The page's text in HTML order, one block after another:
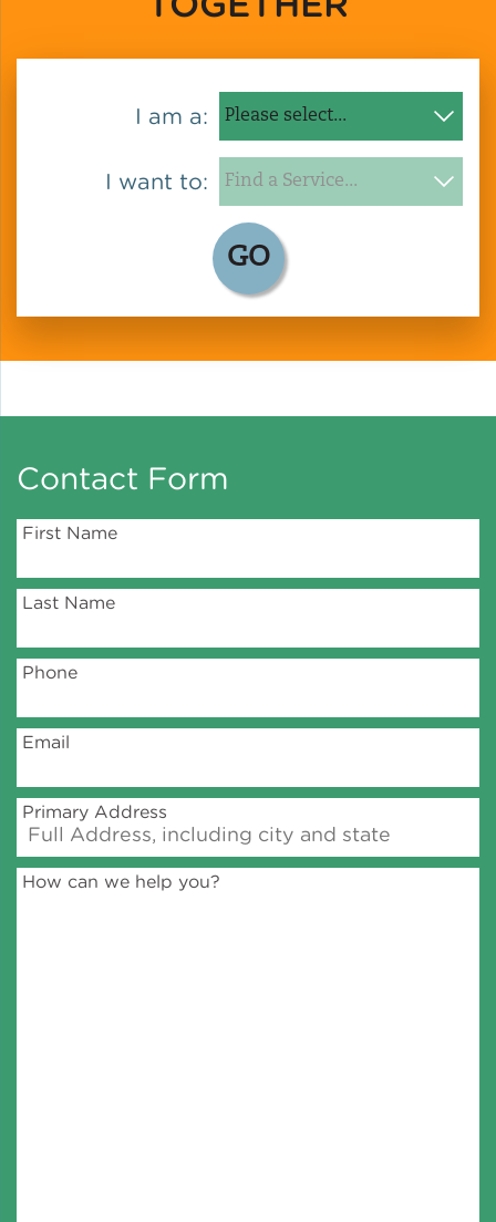
Municipal Planning
Contractor and Workforce
I am a:
I want to:
GO
Contact Form
First Name
Last Name
Phone
Email
Primary Address
How can we help you?